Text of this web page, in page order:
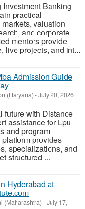
Banking
practical
valuation
and corporate
mentors provide
live projects, and int...
Admission Guide
(Haryana) -July 20, 2026
future with Distance
assistance for Lpu
and program
provides
specializations, and
structured ...
Hyderabad at
(Maharashtra) -July 17,